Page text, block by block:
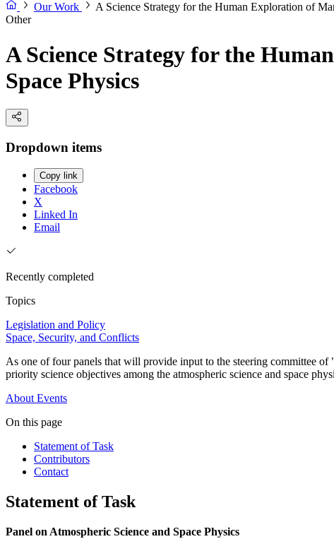
Our Work
A Science Strategy for the Human Exploration of
Other
A Science Strategy for the
Space Physics
Dropdown items
Copy link
Facebook
X
Linked In
Email
Recently completed
Topics
Legislation and Policy
Space, Security, and Conflicts
As one of four panels that will provide input to the steering committee
priority science objectives among the atmospheric science and space
About Events
On this page
Statement of Task
Contributors
Contact
Statement of Task
Panel on Atmospheric Science and Space Physics